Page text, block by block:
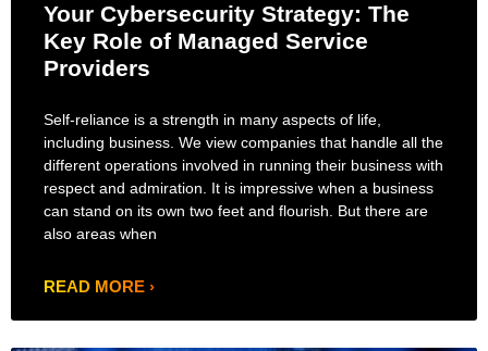
Your Cybersecurity Strategy: The
Key Role of Managed Service
Providers
Self-reliance is a strength in many aspects of life,
including business. We view companies that handle all the
different operations involved in running their business with
respect and admiration. It is impressive when a business
can stand on its own two feet and flourish. But there are
also areas when
READ MORE ›